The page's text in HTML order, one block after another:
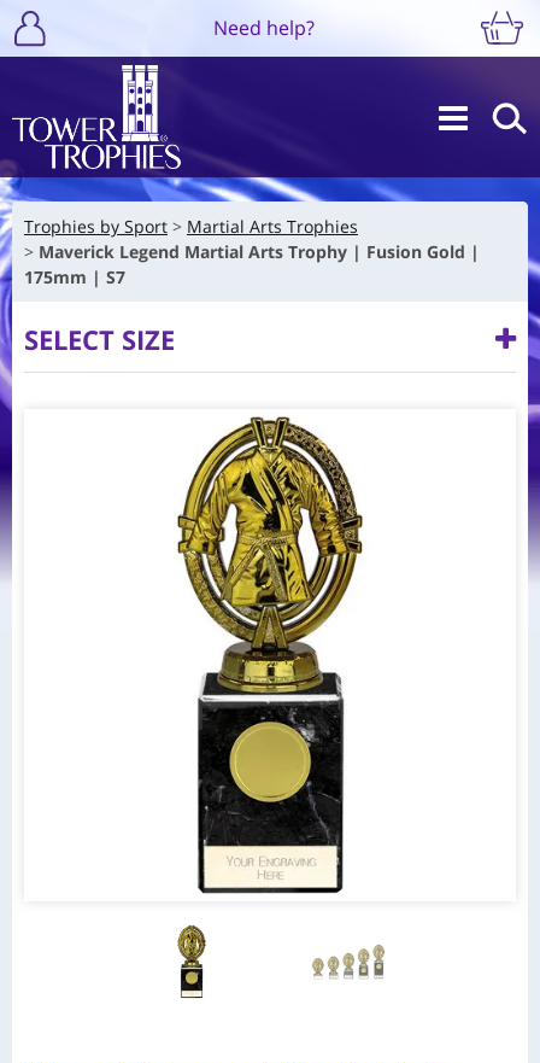
Need help?
Trophies by Sport
Martial Arts Trophies
Maverick Legend Martial Arts Trophy | Fusion Gold |
175mm | S7
SELECT SIZE